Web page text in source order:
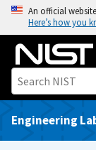
o
An official
Here’s how you
Engineering